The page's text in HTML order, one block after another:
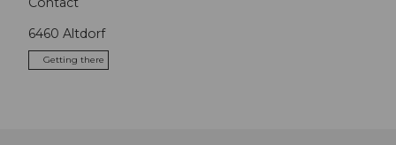
6460 Altdorf
Getting there